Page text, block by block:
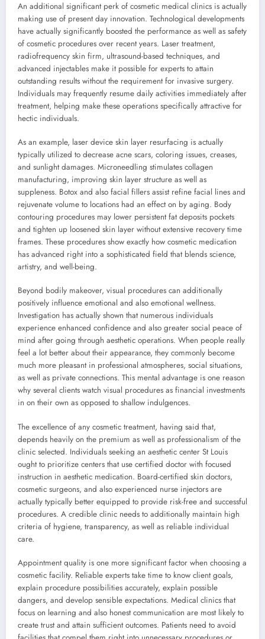
An additional significant perk of cosmetic medical clinics is actually
making use of present day innovation. Technological developments
have actually significantly boosted the performance as well as safety
of cosmetic procedures over recent years. Laser treatment,
radiofrequency skin firm, ultrasound-based techniques, and
advanced injectables make it possible for experts to attain
outstanding results without the requirement for invasive surgery.
Individuals may frequently resume daily activities immediately after
treatment, helping make these operations specifically attractive for
hectic individuals.
As an example, laser device skin layer resurfacing is actually
typically utilized to decrease acne scars, coloring issues, creases,
and sunlight damages. Microneedling stimulates collagen
manufacturing, improving skin layer structure as well as
suppleness. Botox and also facial fillers assist refine facial lines and
rejuvenate volume to locations had an effect on by aging. Body
contouring procedures may lower persistent fat deposits pockets
and tighten up loosened skin layer without extensive recovery time
frames. These procedures show exactly how cosmetic medication
has advanced right into a sophisticated field that blends science,
artistry, and well-being.
Beyond bodily makeover, visual procedures can additionally
positively influence emotional and also emotional wellness.
Investigation has actually shown that numerous individuals
experience enhanced confidence and also greater social peace of
mind after going through aesthetic operations. When people really
feel a lot better about their appearance, they commonly become
much more pleasant in professional atmospheres, social situations,
as well as private connections. This mental advantage is one reason
why several clients watch visual procedures as financial investments
in on their own as opposed to shallow indulgences.
The excellence of any cosmetic treatment, having said that,
depends heavily on the premium as well as professionalism of the
clinic selected. Individuals seeking an aesthetic center St Louis
ought to prioritize centers that use certified doctor with focused
instruction in aesthetic medication. Board-certified skin doctors,
cosmetic surgeons, and also experienced nurse injectors are
actually typically better equipped to provide risk-free and successful
procedures. A credible clinic needs to additionally maintain high
criteria of hygiene, transparency, as well as reliable individual
care.
Appointment quality is one more significant factor when choosing a
cosmetic facility. Reliable experts take time to know client goals,
explain procedure possibilities accurately, explain possible
dangers, and develop sensible expectations. Medical clinics that
focus on learning and also honest communication are most likely to
create trust and attain sufficient outcomes. Patients need to avoid